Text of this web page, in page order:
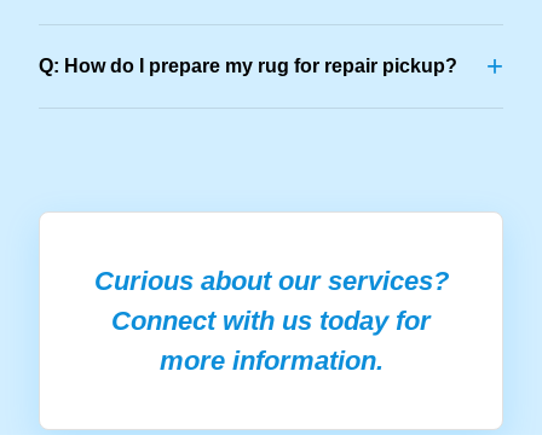
Q: How do I prepare my rug for repair pickup? +
Curious about our services?
Connect with us today for
more information.